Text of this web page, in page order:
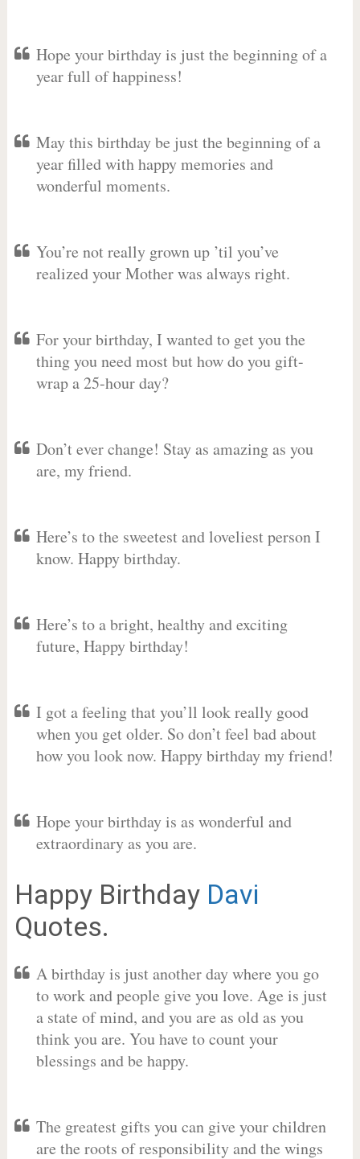
Hope your birthday is just the beginning of a
year full of happiness!
May this birthday be just the beginning of a
year filled with happy memories and
wonderful moments.
You’re not really grown up ’til you’ve
realized your Mother was always right.
For your birthday, I wanted to get you the
thing you need most but how do you gift-
wrap a 25-hour day?
Don’t ever change! Stay as amazing as you
are, my friend.
Here’s to the sweetest and loveliest person I
know. Happy birthday.
Here’s to a bright, healthy and exciting
future, Happy birthday!
I got a feeling that you’ll look really good
when you get older. So don’t feel bad about
how you look now. Happy birthday my friend!
Hope your birthday is as wonderful and
extraordinary as you are.
Happy Birthday Davi
Quotes.
A birthday is just another day where you go
to work and people give you love. Age is just
a state of mind, and you are as old as you
think you are. You have to count your
blessings and be happy.
The greatest gifts you can give your children
are the roots of responsibility and the wings